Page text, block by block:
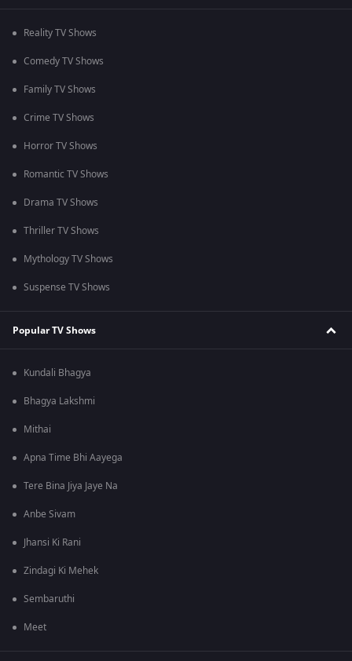
Reality TV Shows
Comedy TV Shows
Family TV Shows
Crime TV Shows
Horror TV Shows
Romantic TV Shows
Drama TV Shows
Thriller TV Shows
Mythology TV Shows
Suspense TV Shows
Popular TV Shows
Kundali Bhagya
Bhagya Lakshmi
Mithai
Apna Time Bhi Aayega
Tere Bina Jiya Jaye Na
Anbe Sivam
Jhansi Ki Rani
Zindagi Ki Mehek
Sembaruthi
Meet